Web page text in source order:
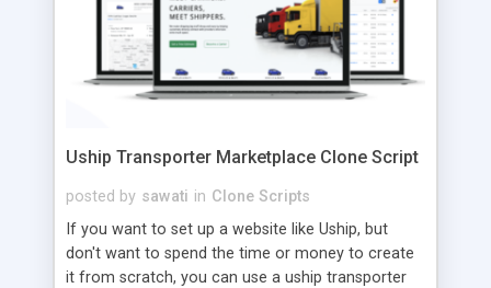
Uship Transporter Marketplace Clone Script
posted by sawati in Clone Scripts
If you want to set up a website like Uship, but
don't want to spend the time or money to create
it from scratch, you can use a uship transporter